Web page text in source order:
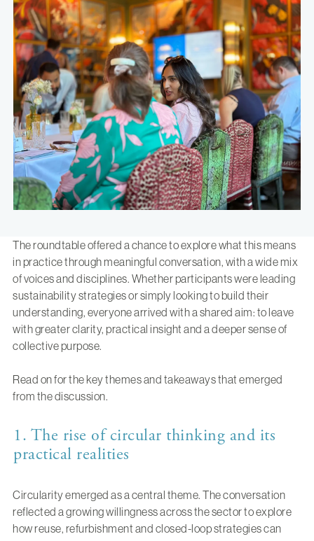
The roundtable offered a chance to explore what this means
in practice through meaningful conversation, with a wide mix
of voices and disciplines. Whether participants were leading
sustainability strategies or simply looking to build their
understanding, everyone arrived with a shared aim: to leave
with greater clarity, practical insight and a deeper sense of
collective purpose.
Read on for the key themes and takeaways that emerged
from the discussion.
1. The rise of circular thinking and its
practical realities
Circularity emerged as a central theme. The conversation
reflected a growing willingness across the sector to explore
how reuse, refurbishment and closed-loop strategies can